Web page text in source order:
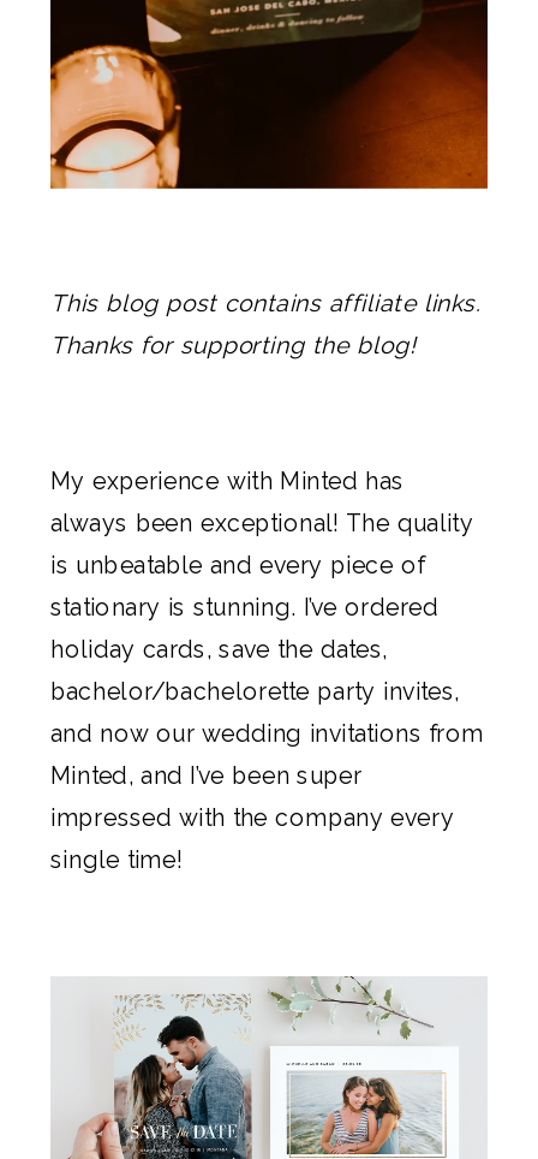
This blog post contains affiliate links.
Thanks for supporting the blog!
My experience with Minted has
always been exceptional! The quality
is unbeatable and every piece of
stationary is stunning. I’ve ordered
holiday cards,save the dates,
bachelor/bachelorette party invites,
and now ourwedding invitations from
Minted, and I’ve been super
impressed with the company every
single time!